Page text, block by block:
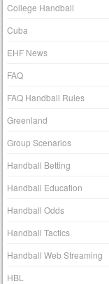
College Handball
Cuba
EHF News
FAQ
FAQ Handball Rules
Greenland
Group Scenarios
Handball Betting
Handball Education
Handball Odds
Handball Tactics
Handball Web Streaming
HBL